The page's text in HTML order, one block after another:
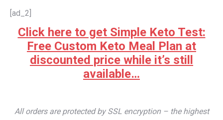
[ad_2]
Click here to get Simple Keto Test:
Free Custom Keto Meal Plan at
discounted price while it’s still
available…
All orders are protected by SSL encryption – the highest